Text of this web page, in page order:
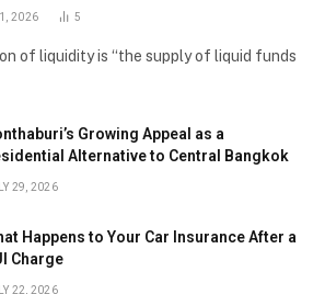
2026 5
of liquidity is “the supply of liquid funds
Growing Appeal as a
Alternative to Central Bangkok
29, 2026
Happens to Your Car Insurance After a
Charge
22, 2026